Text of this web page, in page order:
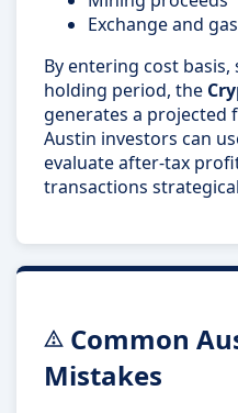
Exchange and
By entering cost basis,
holding period, the
generates a projected
Austin investors can
evaluate after-tax
transactions
Common
Mistakes